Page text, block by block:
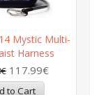
Mystic Multi-
Harness
117.99€